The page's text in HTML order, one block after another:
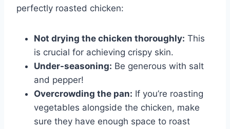
perfectly roasted chicken:
Not drying the chicken thoroughly: This
is crucial for achieving crispy skin.
Under-seasoning: Be generous with salt
and pepper!
Overcrowding the pan: If you’re roasting
vegetables alongside the chicken, make
sure they have enough space to roast